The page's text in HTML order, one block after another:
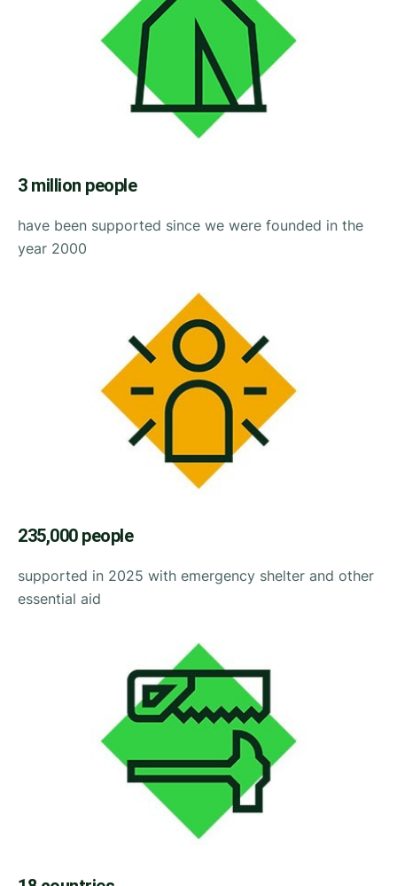
3 million people
have been supported since we were founded in the
year 2000
235,000 people
supported in 2025 with emergency shelter and other
essential aid